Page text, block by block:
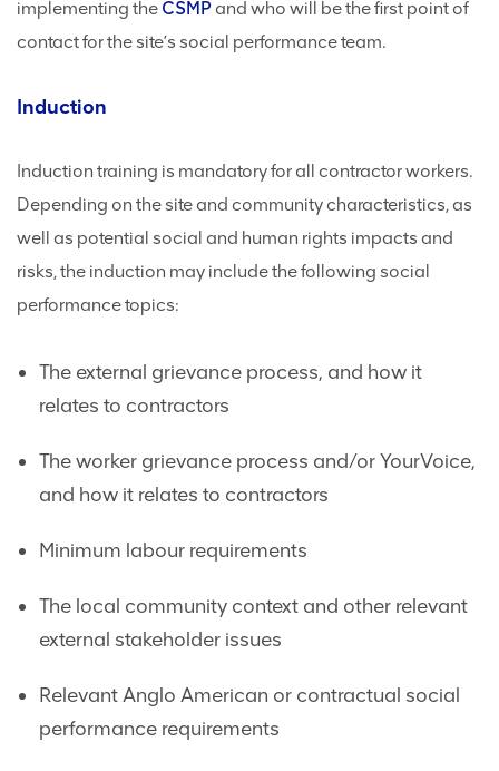
implementing the CSMP and who will be the first point of
contact for the site’s social performance team.
Induction
Induction training is mandatory for all contractor workers.
Depending on the site and community characteristics, as
well as potential social and human rights impacts and
risks, the induction may include the following social
performance topics:
The external grievance process, and how it
relates to contractors
The worker grievance process and/or YourVoice,
and how it relates to contractors
Minimum labour requirements
The local community context and other relevant
external stakeholder issues
Relevant Anglo American or contractual social
performance requirements